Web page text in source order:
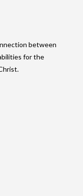
between
for the